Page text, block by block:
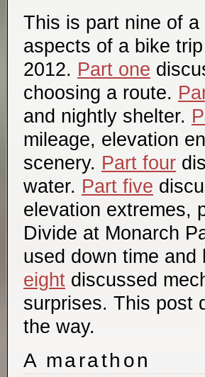
This is part nine of a
aspects of a bike
2012. Part one
choosing a route.
and nightly shelter.
mileage, elevation
scenery. Part four
water. Part five
elevation extremes,
Divide at Monarch
used down time
eight discussed
surprises. This post
the way.
A marathon